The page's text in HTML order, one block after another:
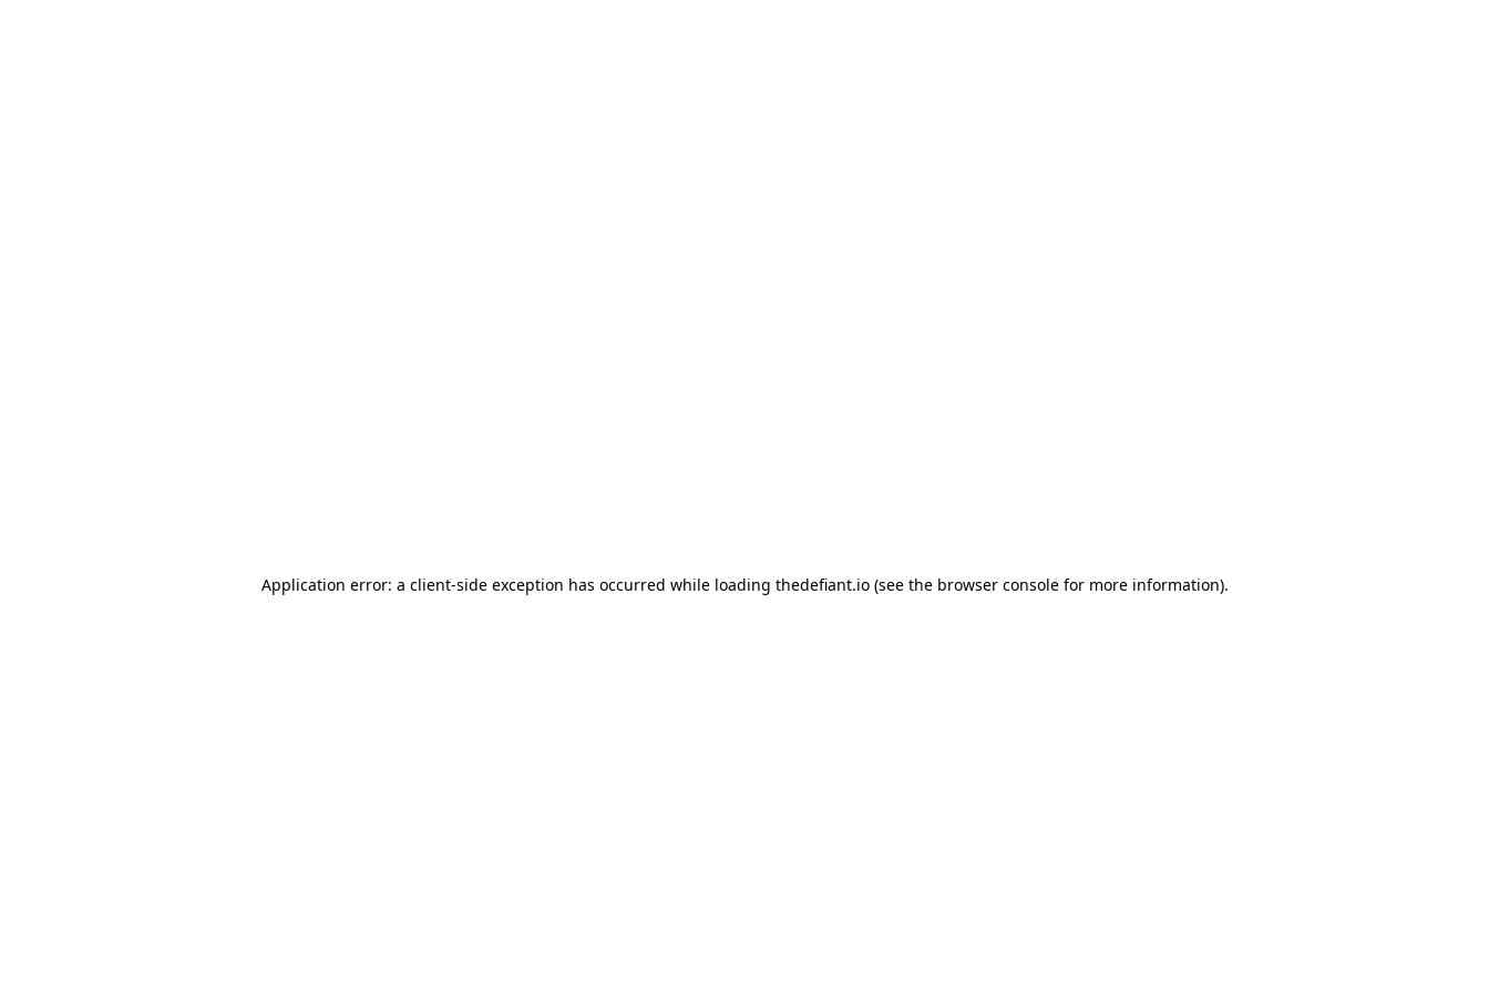
Application error: a client-side exception has occurred while loading thedefiant.io(see the browser consolefor more information).